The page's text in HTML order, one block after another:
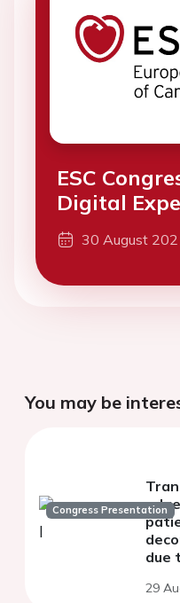
ESC
Digital
30 August
You may be
Congress Presentation
due
29